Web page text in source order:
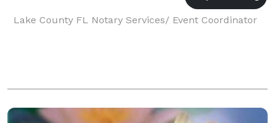
Lake County FL Notary Services/ Event Coordinator